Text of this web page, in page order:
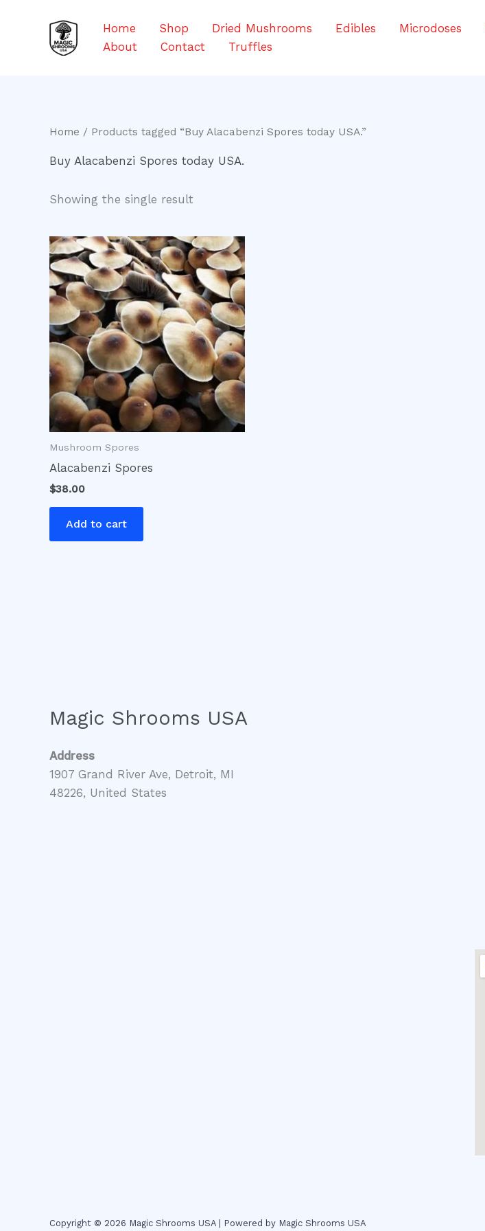
Home Shop Dried Mushrooms Edibles Microdoses
About
Contact Truffles
Home / Products tagged “Buy Alacabenzi Spores today USA.”
Buy Alacabenzi Spores today USA.
Showing the single result
Mushroom Spores
Alacabenzi Spores
$38.00
Add to cart
Magic Shrooms USA
Address
1907 Grand River Ave, Detroit, MI
48226, United States
Copyright © 2026 Magic Shrooms USA | Powered by Magic Shrooms USA